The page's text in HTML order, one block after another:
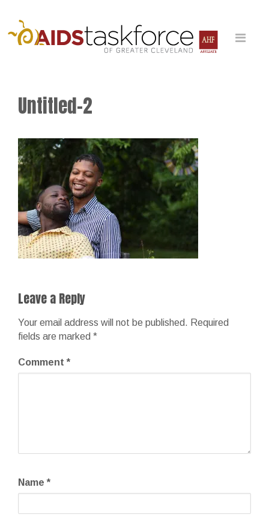
Untitled-2
Leave a Reply
Your email address will not be published. Required
fields are marked *
Comment*
Name*